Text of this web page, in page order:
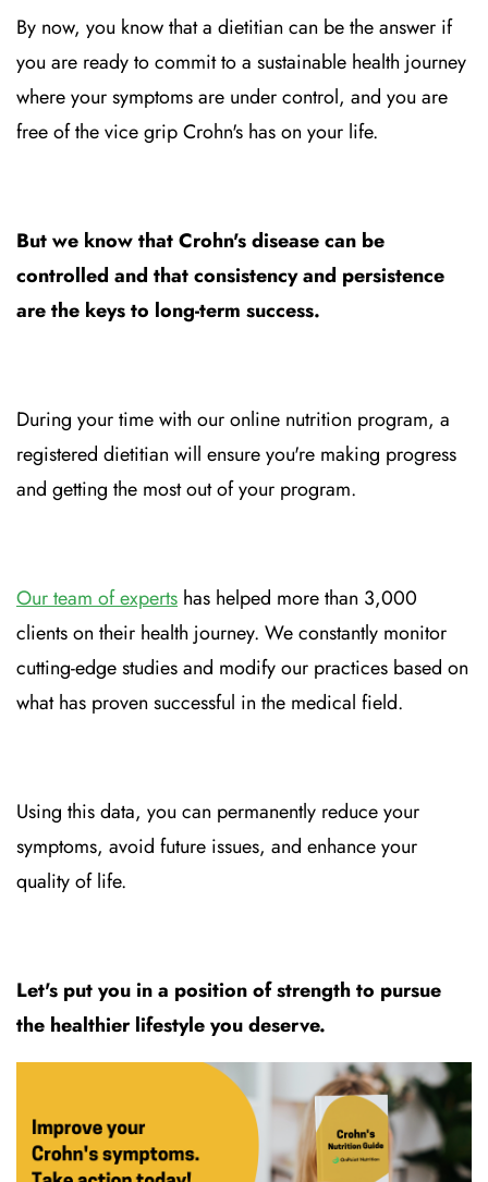
By now, you know that a dietitian can be the answer if
you are ready to commit to a sustainable health journey
where your symptoms are under control, and you are
free of the vice grip Crohn's has on your life.
But we know that Crohn's disease can be
controlled and that consistency and persistence
are the keys to long-term success.
During your time with our online nutrition program, a
registered dietitian will ensure you're making progress
and getting the most out of your program.
Our team of experts has helped more than 3,000
clients on their health journey. We constantly monitor
cutting-edge studies and modify our practices based on
what has proven successful in the medical field.
Using this data, you can permanently reduce your
symptoms, avoid future issues, and enhance your
quality of life.
Let's put you in a position of strength to pursue
the healthier lifestyle you deserve.